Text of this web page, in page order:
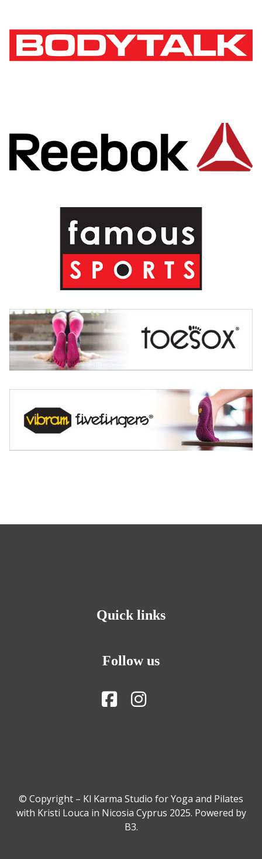
Quick links
Follow us
© Copyright – Kl Karma Studio for Yoga and Pilates
with Kristi Louca in Nicosia Cyprus 2025. Powered by
B3.